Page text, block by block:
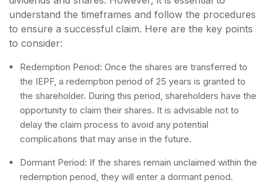
understand the timeframes and follow the procedures
to ensure a successful claim. Here are the key points
to consider:
Redemption Period: Once the shares are transferred to
the IEPF, a redemption period of 25 years is granted to
the shareholder. During this period, shareholders have the
opportunity to claim their shares. It is advisable not to
delay the claim process to avoid any potential
complications that may arise in the future.
Dormant Period: If the shares remain unclaimed within the
redemption period, they will enter a dormant period.